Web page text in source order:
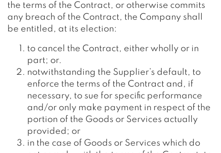
the terms of the Contract, or otherwise commits
any breach of the Contract, the Company shall
be entitled, at its election:
to cancel the Contract, either wholly or in
part; or.
notwithstanding the Supplier’s default, to
enforce the terms of the Contract and, if
necessary, to sue for specific performance
and/or only make payment in respect of the
portion of the Goods or Services actually
provided; or
in the case of Goods or Services which do